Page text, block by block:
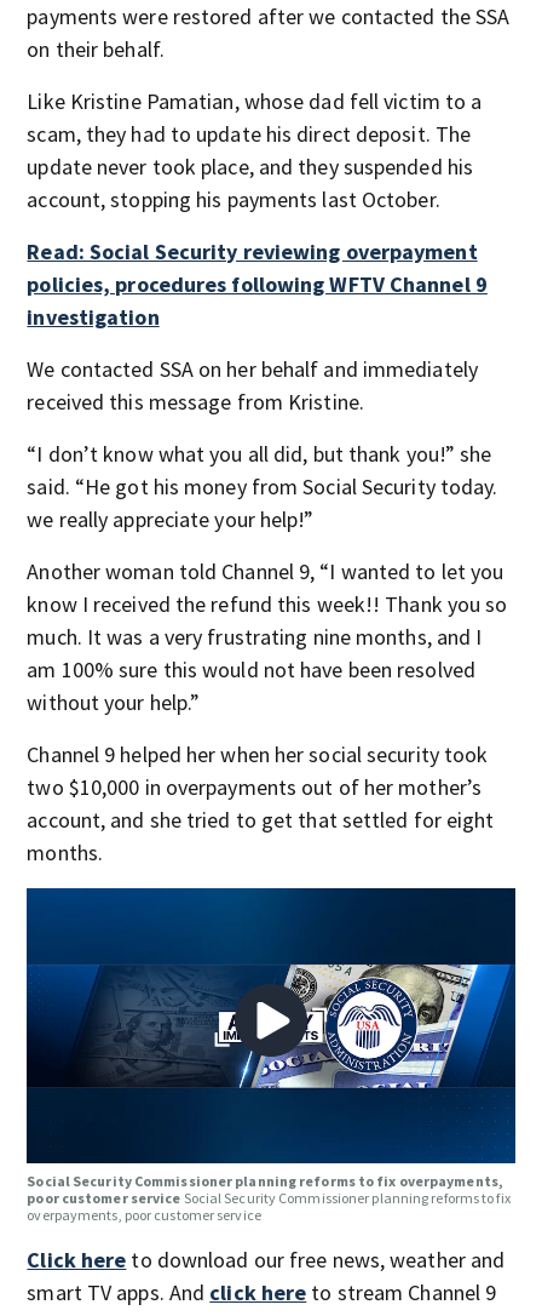
payments were restored after we contacted the SSA
on their behalf.
Like Kristine Pamatian, whose dad fell victim to a
scam, they had to update his direct deposit. The
update never took place, and they suspended his
account, stopping his payments last October.
Read: Social Security reviewing overpayment
policies, procedures following WFTV Channel 9
investigation
We contacted SSA on her behalf and immediately
received this message from Kristine.
“I don’t know what you all did, but thank you!” she
said. “He got his money from Social Security today.
we really appreciate your help!”
Another woman told Channel 9, “I wanted to let you
know I received the refund this week!! Thank you so
much. It was a very frustrating nine months, and I
am 100% sure this would not have been resolved
without your help.”
Channel 9 helped her when her social security took
two $10,000 in overpayments out of her mother’s
account, and she tried to get that settled for eight
months.
Social Security Commissioner planning reforms to fix overpayments,
poor customer service Social Security Commissioner planning reforms to fix
overpayments, poor customer service
Click here to download our free news, weather and
smart TV apps. And click here to stream Channel 9